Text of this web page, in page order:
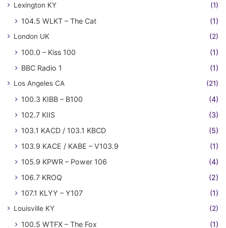
Lexington KY (1)
104.5 WLKT – The Cat (1)
London UK (2)
100.0 – Kiss 100
(1)
BBC Radio 1
(1)
Los Angeles CA (21)
100.3 KIBB – B100
(4)
102.7 KIIS
(3)
103.1 KACD / 103.1 KBCD
(5)
103.9 KACE / KABE – V103.9
(1)
105.9 KPWR – Power 106
(4)
106.7 KROQ
(2)
107.1 KLYY – Y107
(1)
Louisville KY (2)
100.5 WTFX – The Fox (1)